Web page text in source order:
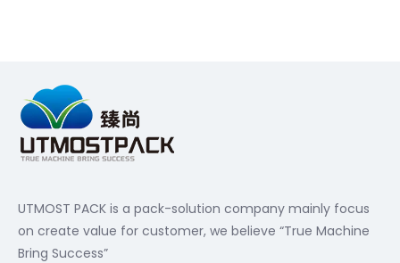
UTMOST PACK is a pack-solution company mainly focus
on create value for customer, we believe “True Machine
Bring Success”